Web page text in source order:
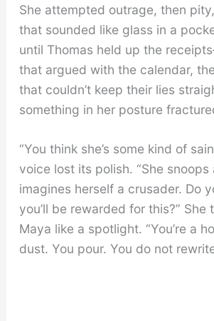
She attempted outrage, then
that sounded like glass in a
until Thomas held up the
that argued with the calendar,
that couldn’t keep their lies
something in her posture
“You think she’s some kind of
voice lost its polish. “She
imagines herself a crusader. Do
you’ll be rewarded for this?” She
Maya like a spotlight. “You’re a
dust. You pour. You do not